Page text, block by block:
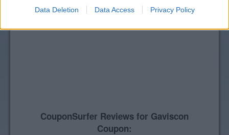
Data Deletion Data Access Privacy Policy
CouponSurfer Reviews for Gaviscon
Coupon: